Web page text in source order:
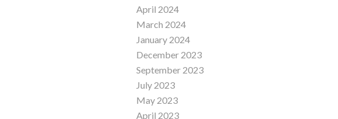
April 2024
March 2024
January 2024
December 2023
September 2023
July 2023
May 2023
April 2023